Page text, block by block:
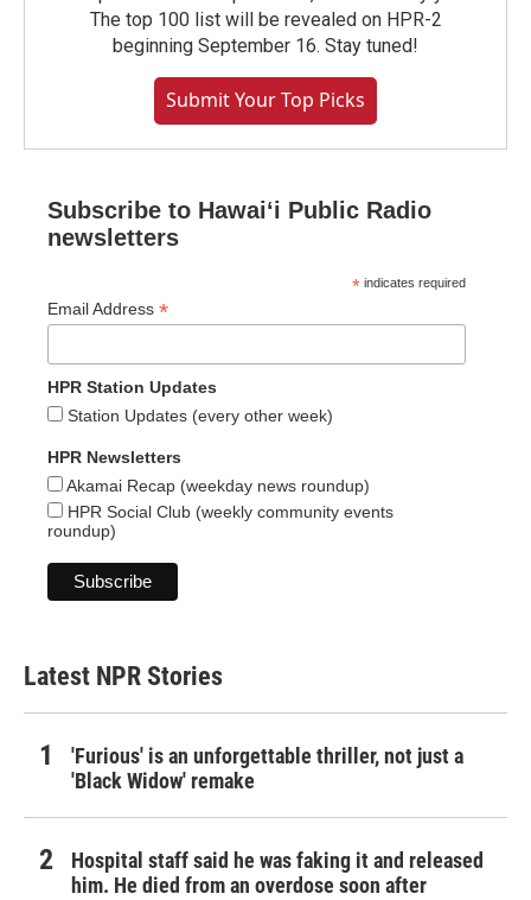
The top 100 list will be revealed on HPR-2
beginning September 16. Stay tuned!
Submit Your Top Picks
Subscribe to Hawaiʻi Public Radio
newsletters
* indicates required
Email Address *
HPR Station Updates
Station Updates (every other week)
HPR Newsletters
Akamai Recap (weekday news roundup)
HPR Social Club (weekly community events
roundup)
Latest NPR Stories
'Furious' is an unforgettable thriller, not just a
'Black Widow' remake
Hospital staff said he was faking it and released
him. He died from an overdose soon after